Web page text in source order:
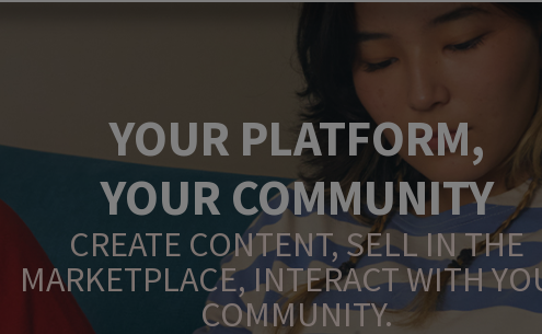
YOUR PLATFORM,
YOUR COMMUNITY
CREATE CONTENT, SELL IN THE
MARKETPLACE, INTERACT WITH
COMMUNITY.